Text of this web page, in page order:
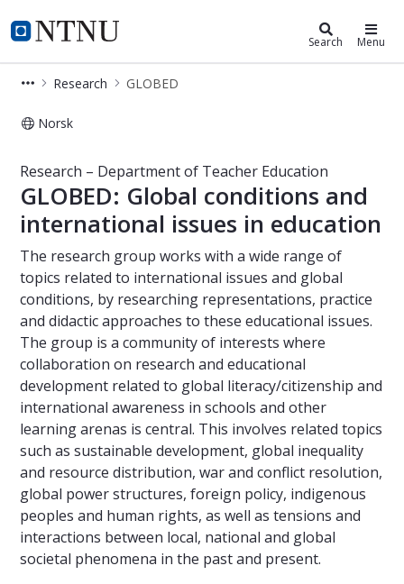
NTNU Home
Department of Teacher Education
Search Menu
Research GLOBED
Norsk
Research – Department of Teacher Education
GLOBED: Global conditions and
international issues in education
The research group works with a wide range of
topics related to international issues and global
conditions, by researching representations, practice
and didactic approaches to these educational issues.
The group is a community of interests where
collaboration on research and educational
development related to global literacy/citizenship and
international awareness in schools and other
learning arenas is central. This involves related topics
such as sustainable development, global inequality
and resource distribution, war and conflict resolution,
global power structures, foreign policy, indigenous
peoples and human rights, as well as tensions and
interactions between local, national and global
societal phenomena in the past and present.